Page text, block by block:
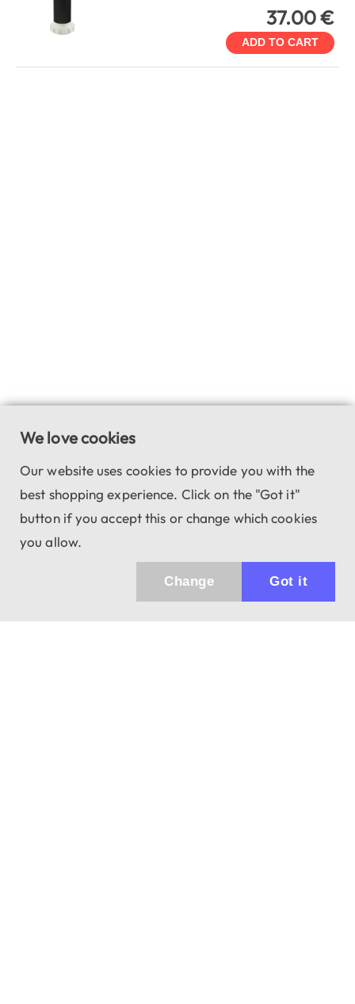
37.00 €
ADD TO CART
We love cookies
Our website uses cookies to provide you with the
best shopping experience. Click on the "Got it"
button if you accept this or change which cookies
you allow.
Got it
Change